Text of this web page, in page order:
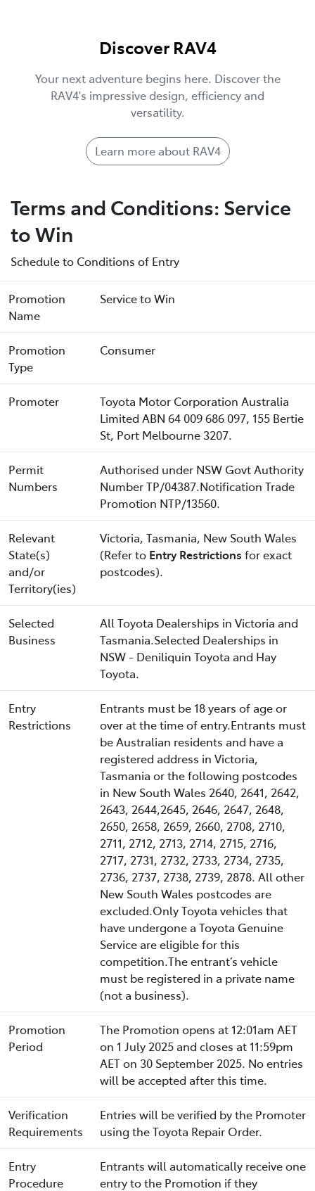
Discover RAV4
Your next adventure begins here. Discover the
RAV4's impressive design, efficiency and
versatility.
Learn more about RAV4
Terms and Conditions: Service
to Win
Schedule to Conditions of Entry
Promotion
Name
Service to Win
Promotion
Type
Consumer
Promoter
Toyota Motor Corporation Australia
Limited ABN 64 009 686 097, 155 Bertie
St, Port Melbourne 3207.
Permit
Numbers
Authorised under NSW Govt Authority
Number TP/04387.Notification Trade
Promotion NTP/13560.
Relevant
State(s)
and/or
Territory(ies)
Victoria, Tasmania, New South Wales
(Refer to Entry Restrictions for exact
postcodes).
Selected
Business
All Toyota Dealerships in Victoria and
Tasmania.Selected Dealerships in
NSW - Deniliquin Toyota and Hay
Toyota.
Entry
Restrictions
Entrants must be 18 years of age or
over at the time of entry.Entrants must
be Australian residents and have a
registered address in Victoria,
Tasmania or the following postcodes
in New South Wales 2640, 2641, 2642,
2643, 2644,2645, 2646, 2647, 2648,
2650, 2658, 2659, 2660, 2708, 2710,
2711, 2712, 2713, 2714, 2715, 2716,
2717, 2731, 2732, 2733, 2734, 2735,
2736, 2737, 2738, 2739, 2878. All other
New South Wales postcodes are
excluded.Only Toyota vehicles that
have undergone a Toyota Genuine
Service are eligible for this
competition.The entrant’s vehicle
must be registered in a private name
(not a business).
Promotion
Period
The Promotion opens at 12:01am AET
on 1 July 2025 and closes at 11:59pm
AET on 30 September 2025. No entries
will be accepted after this time.
Verification
Requirements
Entries will be verified by the Promoter
using the Toyota Repair Order.
Entry
Procedure
Entrants will automatically receive one
entry to the Promotion if they